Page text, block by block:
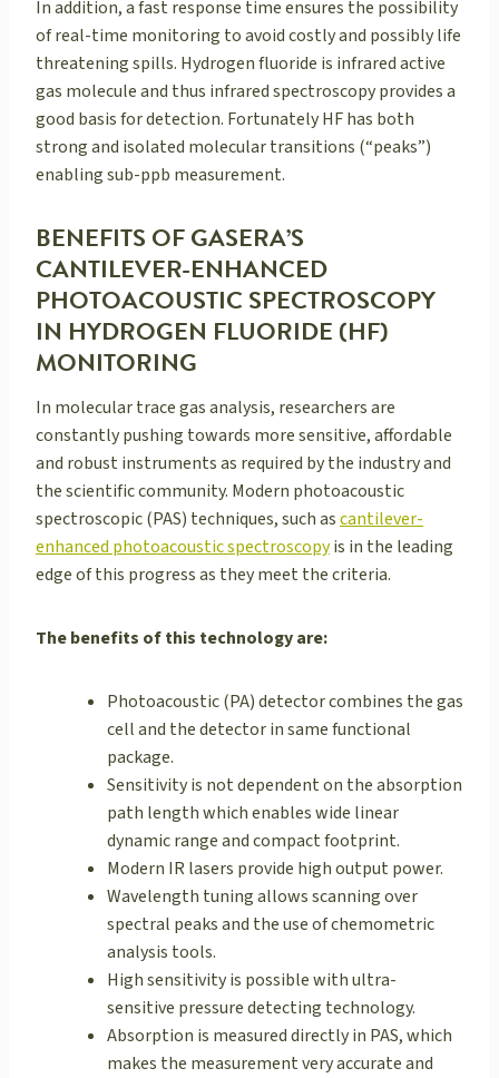
In addition, a fast response time ensures the possibility
of real-time monitoring to avoid costly and possibly life
threatening spills. Hydrogen fluoride is infrared active
gas molecule and thus infrared spectroscopy provides a
good basis for detection. Fortunately HF has both
strong and isolated molecular transitions (“peaks”)
enabling sub-ppb measurement.
BENEFITS OF GASERA’S
CANTILEVER-ENHANCED
PHOTOACOUSTIC SPECTROSCOPY
IN HYDROGEN FLUORIDE (HF)
MONITORING
In molecular trace gas analysis, researchers are
constantly pushing towards more sensitive, affordable
and robust instruments as required by the industry and
the scientific community. Modern photoacoustic
spectroscopic (PAS) techniques, such ascantilever-
enhanced photoacoustic spectroscopyis in the leading
edge of this progress as they meet the criteria.
The benefits of this technology are:
Photoacoustic (PA) detector combines the gas
cell and the detector in same functional
package.
Sensitivity is not dependent on the absorption
path length which enables wide linear
dynamic range and compact footprint.
Modern IR lasers provide high output power.
Wavelength tuning allows scanning over
spectral peaks and the use of chemometric
analysis tools.
High sensitivity is possible with ultra-
sensitive pressure detecting technology.
Absorption is measured directly in PAS, which
makes the measurement very accurate and